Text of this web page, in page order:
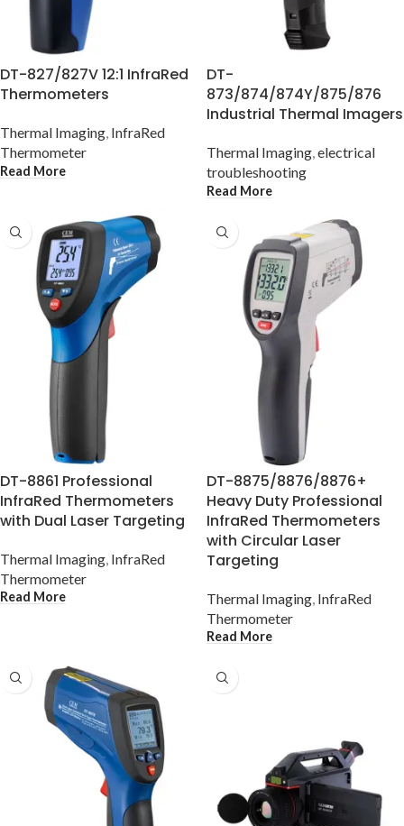
DT-827/827V 12:1 InfraRed
Thermometers
Thermal Imaging, InfraRed
Thermometer
Read More
DT-
873/874/874Y/875/876
Industrial Thermal Imagers
Thermal Imaging,electrical
troubleshooting
Read More
DT-8861 Professional
InfraRed Thermometers
with Dual Laser Targeting
Thermal Imaging InfraRed
Thermometer
Read More
DT-8875/8876/8876+
Heavy Duty Professional
InfraRed Thermometers
with Circular Laser
Targeting
Thermal Imaging InfraRed
Thermometer
Read More